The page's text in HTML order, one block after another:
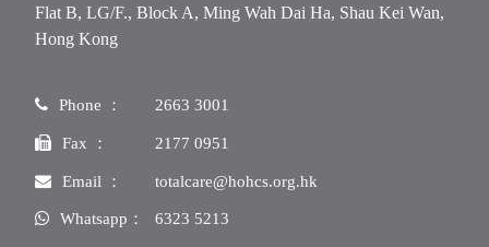
Flat B, LG/F., Block A, Ming Wah Dai Ha, Shau Kei Wan,
Hong Kong
Phone ： 2663 3001
Fax ： 2177 0951
Email ： totalcare@hohcs.org.hk
Whatsapp： 6323 5213